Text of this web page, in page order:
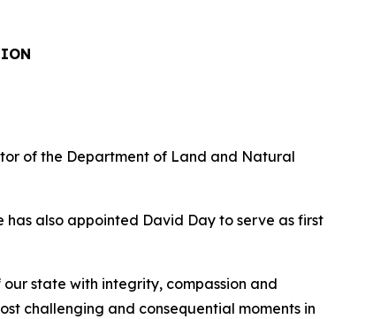
of the Department of Land and Natural
also appointed David Day to serve as first
state with integrity, compassion and
challenging and consequential moments in